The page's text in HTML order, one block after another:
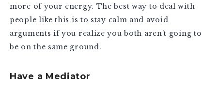
more of your energy. The best way to deal with
people like this is to stay calm and avoid
arguments if you realize you both aren’t going to
be on the same ground.
Have a Mediator